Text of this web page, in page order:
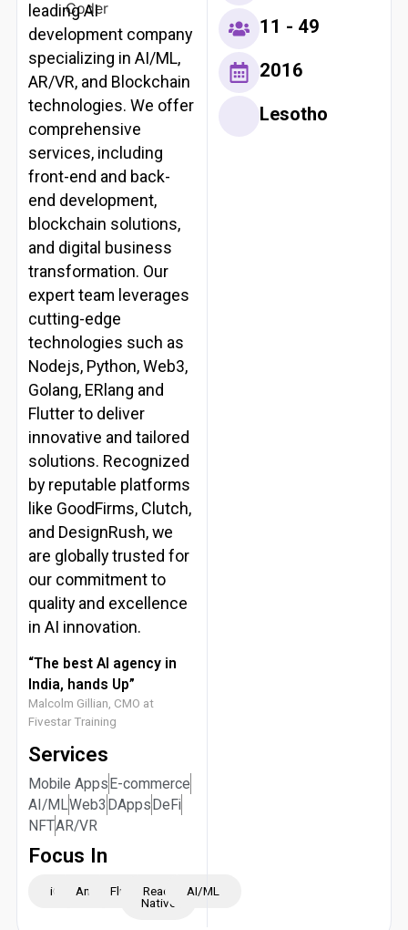
leading AI
development company
specializing in AI/ML,
AR/VR, and Blockchain
technologies. We offer
comprehensive
services, including
front-end and back-
end development,
blockchain solutions,
and digital business
transformation. Our
expert team leverages
cutting-edge
technologies such as
Nodejs, Python, Web3,
Golang, ERlang and
Flutter to deliver
innovative and tailored
solutions. Recognized
by reputable platforms
like GoodFirms, Clutch,
and DesignRush, we
are globally trusted for
our commitment to
quality and excellence
in AI innovation.
“The best AI agency in
India, hands Up”
Malcolm Gillian, CMO at
Fivestar Training
Services
Mobile AppsE-commerce
AI/MLWeb3 DAppsDeFi
NFTAR/VR
Focus In
iOS AndroidFlutterReact
Native
AI/ML
11 - 49
2016
Lesotho